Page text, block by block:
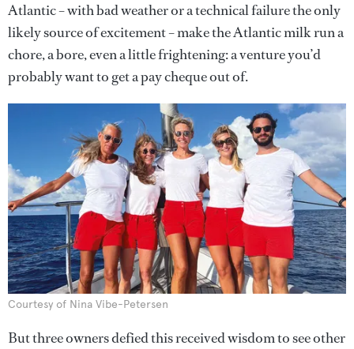
Atlantic – with bad weather or a technical failure the only
likely source of excitement – make the Atlantic milk run a
chore, a bore, even a little frightening: a venture you’d
probably want to get a pay cheque out of.
Courtesy of Nina Vibe-Petersen
But three owners defied this received wisdom to see other